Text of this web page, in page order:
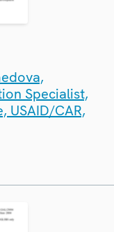
Specialist,
USAID/CAR,